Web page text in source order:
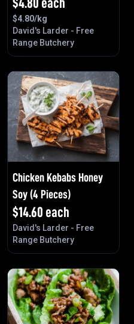
$4.80 each
$4.80/kg
David's Larder - Free
Range Butchery
Chicken Kebabs Honey
Soy (4 Pieces)
$14.60 each
David's Larder - Free
Range Butchery